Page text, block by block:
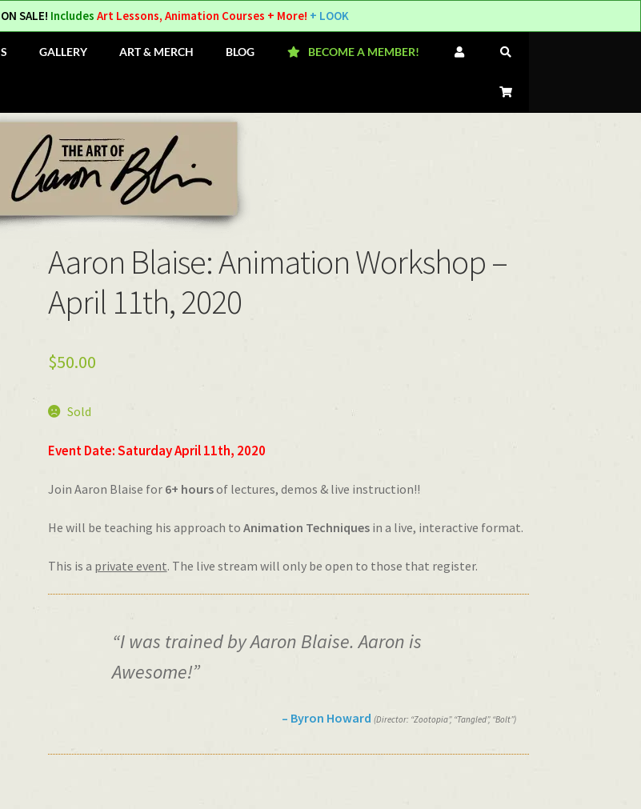
SALE! Includes Art Lessons, Animation Courses + More! + LOOK
GALLERY ART & MERCH BLOG BECOME A MEMBER!
Aaron Blaise: Animation Workshop –
April 11th, 2020
$50.00
Sold
Event Date: SaturdayApril11th, 2020
Join Aaron Blaise for 6+ hoursof lectures, demos & live instruction!!
He will be teaching his approach to Animation Techniquesin a live, interactive format.
This is a private event. The live stream will only be open to those that register.
“I was trained by Aaron Blaise. Aaron is
Awesome!”
– Byron Howard (Director: “Zootopia”, “Tangled”, “Bolt”)